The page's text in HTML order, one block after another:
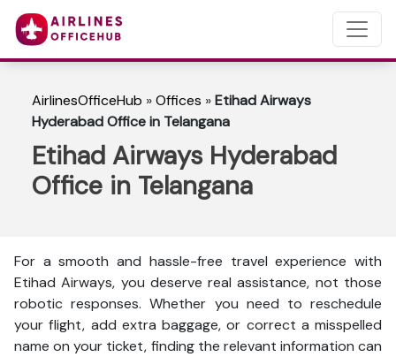
AirlinesOfficeHub »Offices »Etihad Airways
Hyderabad Office in Telangana
Etihad Airways Hyderabad
Office in Telangana
For a smooth and hassle-free travel experience with
Etihad Airways, you deserve real assistance, not those
robotic responses. Whether you need to reschedule
your flight, add extra baggage, or correct a misspelled
name on your ticket, finding the relevant information can